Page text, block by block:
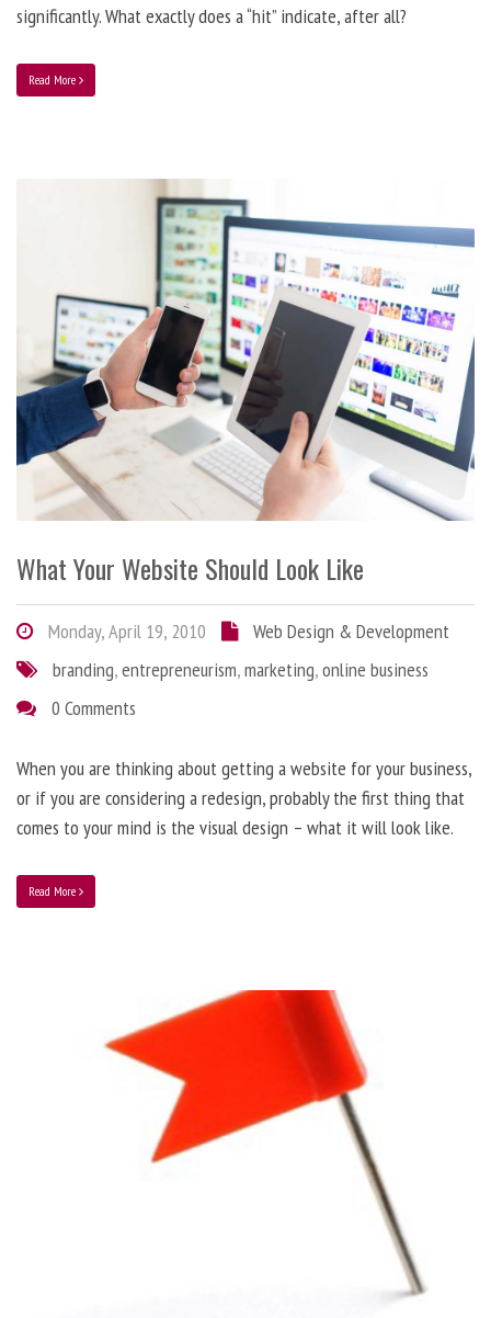
significantly. What exactly does a “hit” indicate, after all?
Read More
What Your Website Should Look Like
Monday, April 19, 2010
Web Design & Development
branding,entrepreneurism,marketing,online business
0 Comments
When you are thinking about getting a website for your business,
or if you are considering a redesign, probably the first thing that
comes to your mind is the visual design – what it will look like.
Read More